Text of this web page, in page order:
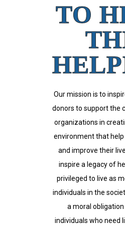
TO
Our mission is to
donors to support the
organizations in
environment that help
and improve their
inspire a legacy of
privileged to live as
individuals in the
a moral
individuals who need